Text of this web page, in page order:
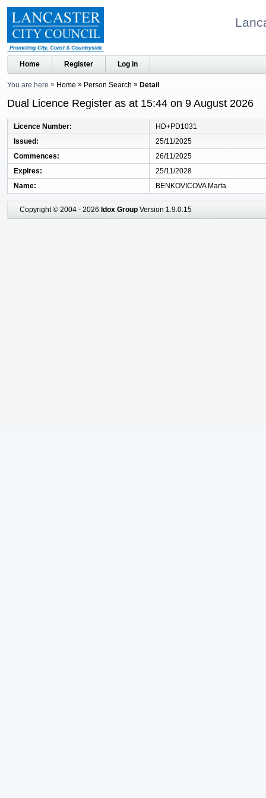
Home Register Log in
You are here Home Person Search Detail
Dual Licence Register as at 15:44 on 9 August 2026
Licence Number
HD+PD1031
Issued
25/11/2025
Commences
26/11/2025
Expires
25/11/2028
Name
BENKOVICOVA Marta
Copyright © 2004 - 2026 Idox Group Version 1.9.0.15